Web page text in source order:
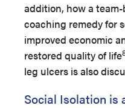
addition, how a
coaching remedy for
improved economic
restored quality of life
leg ulcers is also
Social Isolation is